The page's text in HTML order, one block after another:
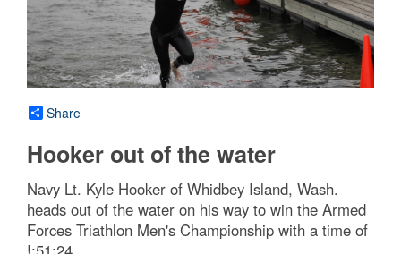
Share
Hooker out of the water
Navy Lt. Kyle Hooker of Whidbey Island, Wash.
heads out of the water on his way to win the Armed
Forces Triathlon Men's Championship with a time of